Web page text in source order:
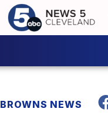
BROWNS NEWS